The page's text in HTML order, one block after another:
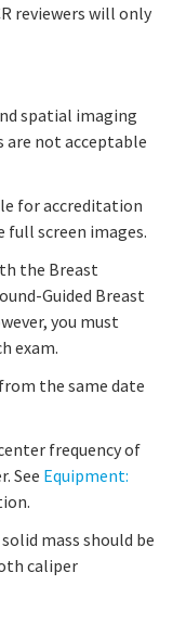
reviewers will only
spatial imaging
are not acceptable
for accreditation
full screen images.
the Breast
Guided Breast
you must
exam.
the same date
frequency of
See Equipment:
mass should be
caliper